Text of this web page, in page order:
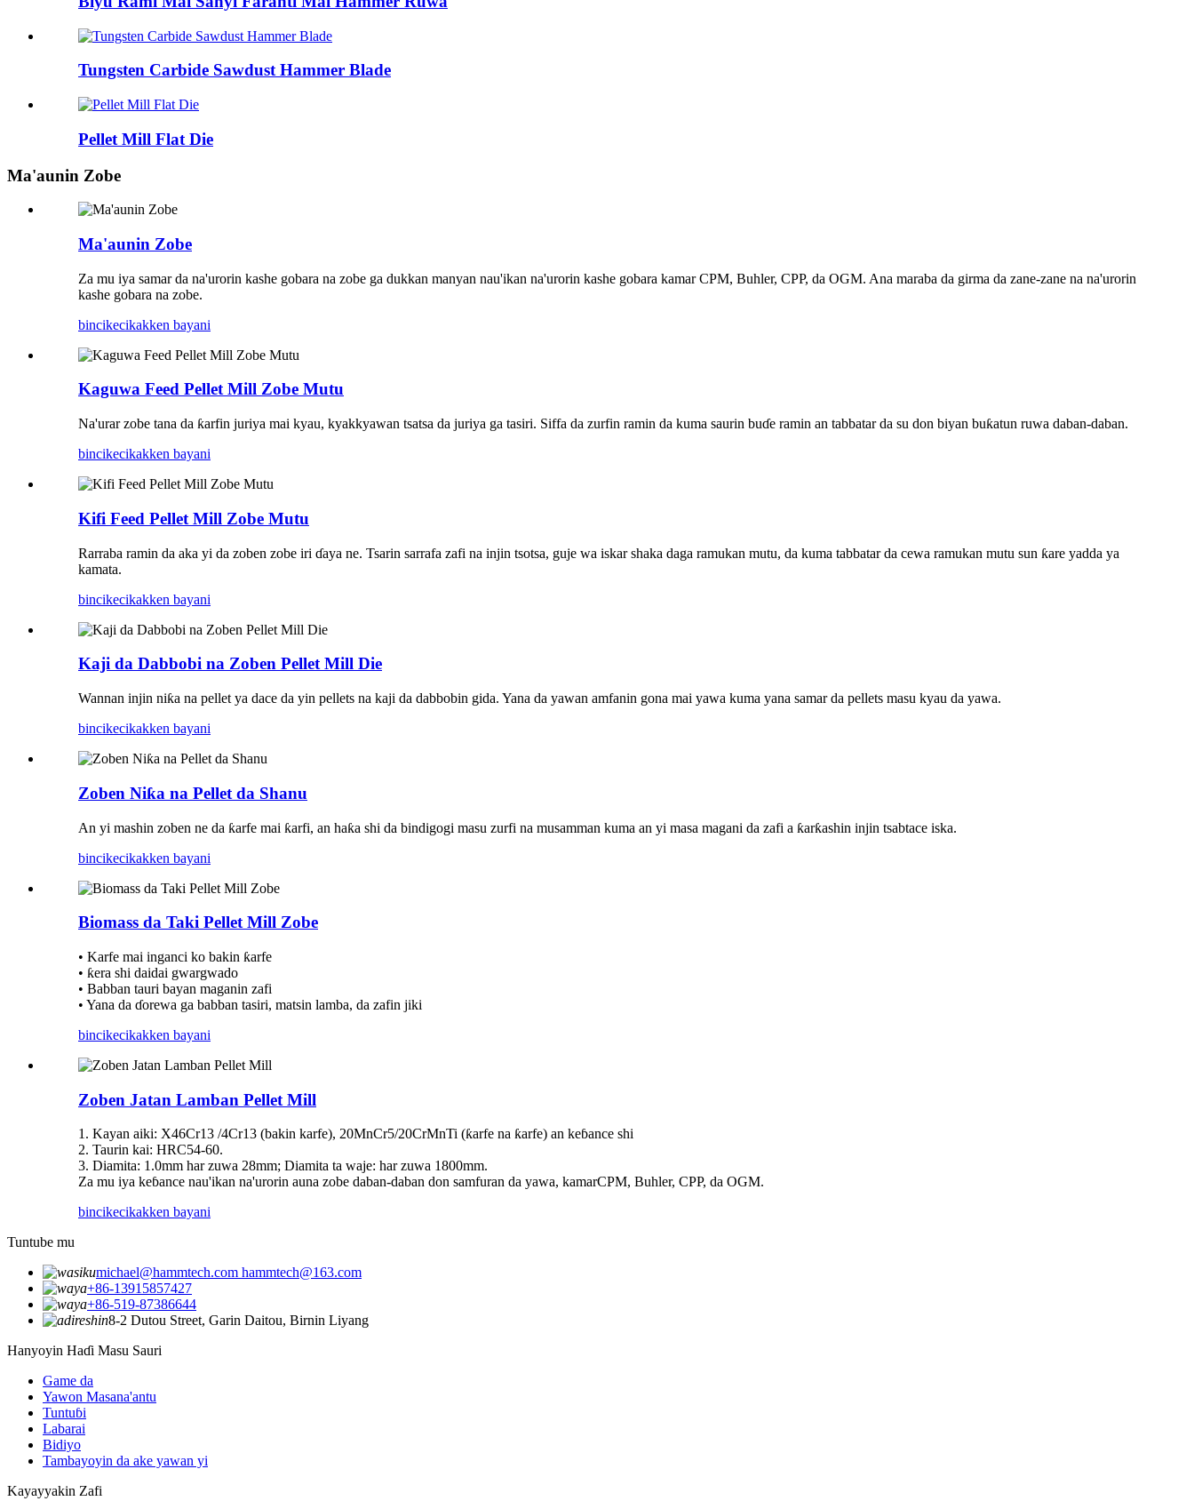
Tungsten Carbide Sawdust Hammer Blade
Pellet Mill Flat Die
Ma'aunin Zobe
Ma'aunin Zobe
Za mu iya samar da na'urorin kashe gobara na zobe ga dukkan manyan nau'ikan na'urorin kashe gobara kamar CPM, Buhler, CPP, da OGM. Ana maraba da girma da zane-zane na na'urorin
kashe gobara na zobe.
bincikecikakken bayani
Kaguwa Feed Pellet Mill Zobe Mutu
Na'urar zobe tana da ƙarfin juriya mai kyau, kyakkyawan tsatsa da juriya ga tasiri. Siffa da zurfin ramin da kuma saurin buɗe ramin an tabbatar da su don biyan buƙatun ruwa daban-daban.
bincikecikakken bayani
Kifi Feed Pellet Mill Zobe Mutu
Rarraba ramin da aka yi da zoben zobe iri ɗaya ne. Tsarin sarrafa zafi na injin tsotsa, guje wa iskar shaka daga ramukan mutu, da kuma tabbatar da cewa ramukan mutu sun ƙare yadda ya
kamata.
bincikecikakken bayani
Kaji da Dabbobi na Zoben Pellet Mill Die
Wannan injin niƙa na pellet ya dace da yin pellets na kaji da dabbobin gida. Yana da yawan amfanin gona mai yawa kuma yana samar da pellets masu kyau da yawa.
bincikecikakken bayani
Zoben Niƙa na Pellet da Shanu
An yi mashin zoben ne da ƙarfe mai ƙarfi, an haƙa shi da bindigogi masu zurfi na musamman kuma an yi masa magani da zafi a ƙarƙashin injin tsabtace iska.
bincikecikakken bayani
Biomass da Taki Pellet Mill Zobe
• Karfe mai inganci ko bakin ƙarfe
• ƙera shi daidai gwargwado
• Babban tauri bayan maganin zafi
• Yana da ɗorewa ga babban tasiri, matsin lamba, da zafin jiki
bincikecikakken bayani
Zoben Jatan Lamban Pellet Mill
1. Kayan aiki: X46Cr13 /4Cr13 (bakin karfe), 20MnCr5/20CrMnTi (ƙarfe na ƙarfe) an keɓance shi
2. Taurin kai: HRC54-60.
3. Diamita: 1.0mm har zuwa 28mm; Diamita ta waje: har zuwa 1800mm.
Za mu iya keɓance nau'ikan na'urorin auna zobe daban-daban don samfuran da yawa, kamarCPM, Buhler, CPP, da OGM.
bincikecikakken bayani
Tuntube mu
michael@hammtech.com hammtech@163.com
+86-13915857427
+86-519-87386644
8-2 Dutou Street, Garin Daitou, Birnin Liyang
Hanyoyin Haɗi Masu Sauri
Game da
Yawon Masana'antu
Tuntuɓi
Labarai
Bidiyo
Tambayoyin da ake yawan yi
Kayayyakin Zafi